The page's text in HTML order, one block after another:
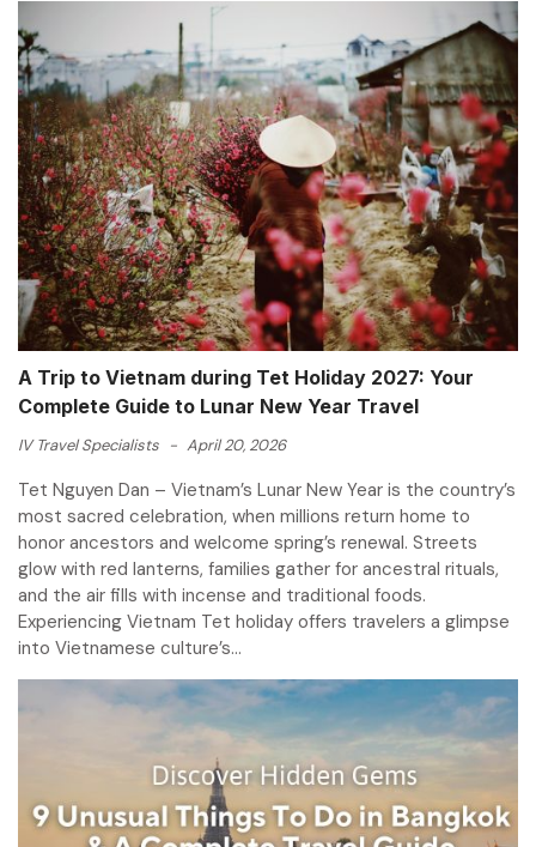
A Trip to Vietnam during Tet Holiday 2027: Your
Complete Guide to Lunar New Year Travel
IV Travel Specialists - April 20, 2026
Tet Nguyen Dan – Vietnam’s Lunar New Year is the country’s
most sacred celebration, when millions return home to
honor ancestors and welcome spring’s renewal. Streets
glow with red lanterns, families gather for ancestral rituals,
and the air fills with incense and traditional foods.
Experiencing Vietnam Tet holiday offers travelers a glimpse
into Vietnamese culture’s...